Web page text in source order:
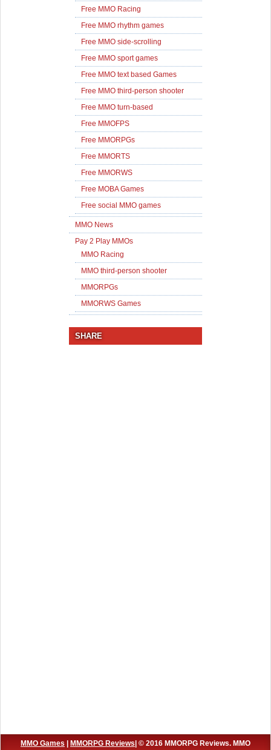
Free MMO Racing
Free MMO rhythm games
Free MMO side-scrolling
Free MMO sport games
Free MMO text based Games
Free MMO third-person shooter
Free MMO turn-based
Free MMOFPS
Free MMORPGs
Free MMORTS
Free MMORWS
Free MOBA Games
Free social MMO games
MMO News
Pay 2 Play MMOs
MMO Racing
MMO third-person shooter
MMORPGs
MMORWS Games
SHARE
MMO Games MMORPG Reviews | © 2016 MMORPG Reviews. MMO